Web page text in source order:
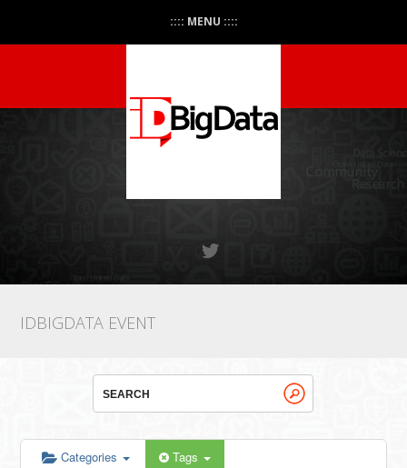
:::: MENU ::::
IDBIGDATA EVENT
Categories Tags